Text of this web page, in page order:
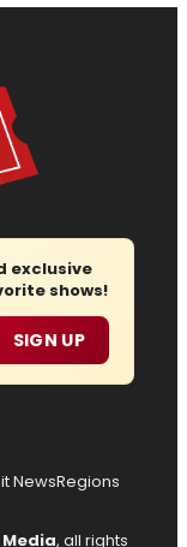
exclusive
shows!
SIGN UP
NewsRegions
, all rights